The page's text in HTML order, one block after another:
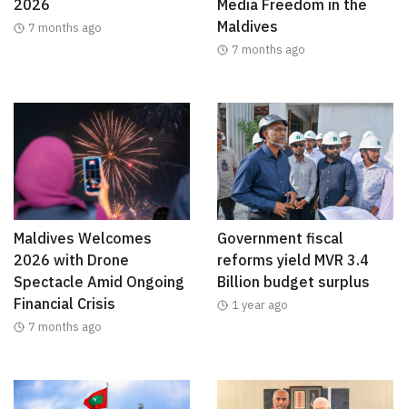
2026
7 months ago
Media Freedom in the
Maldives
7 months ago
Maldives Welcomes
2026 with Drone
Spectacle Amid Ongoing
Financial Crisis
7 months ago
Government fiscal
reforms yield MVR 3.4
Billion budget surplus
1 year ago